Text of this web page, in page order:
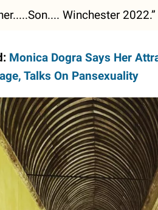
Winchester 2022.”
Monica Dogra Says Her
Talks On Pansexuality